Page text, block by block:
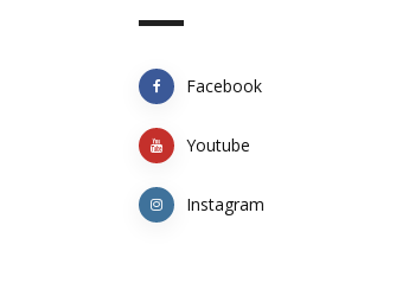
Facebook
Youtube
Instagram